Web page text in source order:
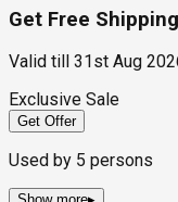
Get Free
Valid till
31st Aug
Exclusive Sale
Get Offer
Used by 5 persons